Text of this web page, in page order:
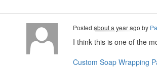
Posted about a year ago by
I think this is one of the
Custom Soap Wrapping